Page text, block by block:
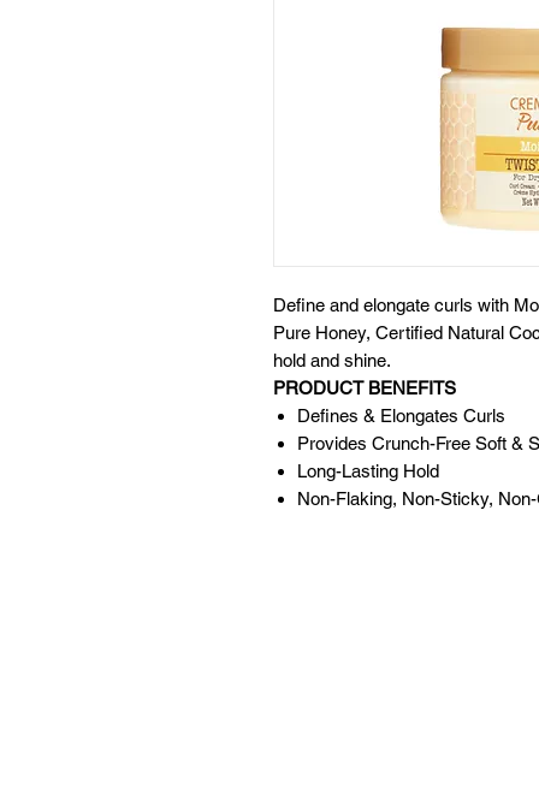
Define and elongate curls with
Pure Honey, Certified Natural
hold and shine.
PRODUCT BENEFITS
Defines & Elongates Curls
Provides Crunch-Free Soft &
Long-Lasting Hold
Non-Flaking, Non-Sticky,